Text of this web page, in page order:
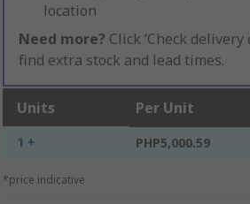
location
Need more? Click ‘Check delivery
find extra stock and lead times.
Units Per Unit
1 + PHP5,000.59
*price indicative